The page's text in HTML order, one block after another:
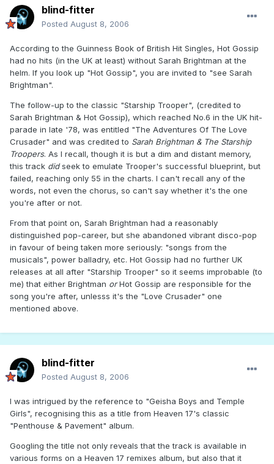
blind-fitter
Posted August 8, 2006
According to the Guinness Book of British Hit Singles, Hot Gossip
had no hits (in the UK at least) without Sarah Brightman at the
helm. If you look up "Hot Gossip", you are invited to "see Sarah
Brightman".
The follow-up to the classic "Starship Trooper", (credited to
Sarah Brightman & Hot Gossip), which reached No.6 in the UK hit-
parade in late '78, was entitled "The Adventures Of The Love
Crusader" and was credited to Sarah Brightman & The Starship
Troopers. As I recall, though it is but a dim and distant memory,
this track didseek to emulate Trooper's successful blueprint, but
failed, reaching only 55 in the charts. I can't recall any of the
words, not even the chorus, so can't say whether it's the one
you're after or not.
From that point on, Sarah Brightman had a reasonably
distinguished pop-career, but she abandoned vibrant disco-pop
in favour of being taken more seriously: "songs from the
musicals", power balladry, etc. Hot Gossip had no further UK
releases at all after "Starship Trooper" so it seems improbable (to
me) that either Brightman orHot Gossip are responsible for the
song you're after, unlesss it's the "Love Crusader" one
mentioned above.
blind-fitter
Posted August 8, 2006
I was intrigued by the reference to "Geisha Boys and Temple
Girls", recognising this as a title from Heaven 17's classic
"Penthouse & Pavement" album.
Googling the title not only reveals that the track is available in
various forms on a Heaven 17 remixes album, but also that it